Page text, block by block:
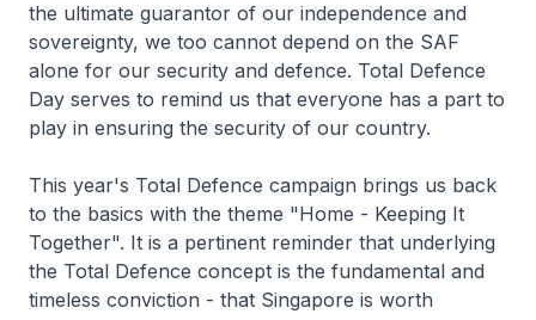
the ultimate guarantor of our independence and
sovereignty, we too cannot depend on the SAF
alone for our security and defence. Total Defence
Day serves to remind us that everyone has a part to
play in ensuring the security of our country.
This year's Total Defence campaign brings us back
to the basics with the theme "Home - Keeping It
Together". It is a pertinent reminder that underlying
the Total Defence concept is the fundamental and
timeless conviction - that Singapore is worth